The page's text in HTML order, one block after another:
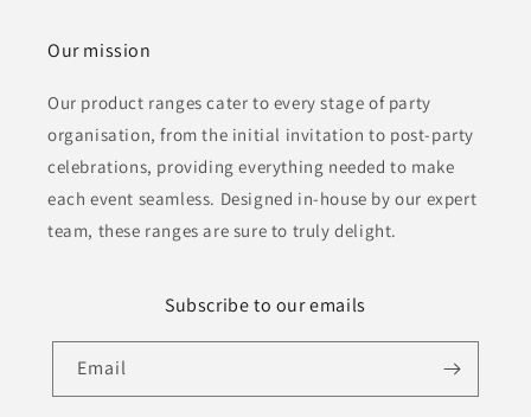
Our mission
Our product ranges cater to every stage of party
organisation, from the initial invitation to post-party
celebrations, providing everything needed to make
each event seamless. Designed in-house by our expert
team, these ranges are sure to truly delight.
Subscribe to our emails
Email